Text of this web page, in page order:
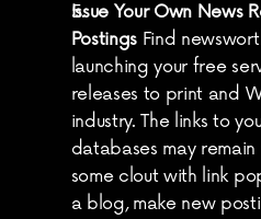
Issue Your Own News
Postings Find
launching your free
releases to print and
industry. The links to
databases may
some clout with link
a blog, make new